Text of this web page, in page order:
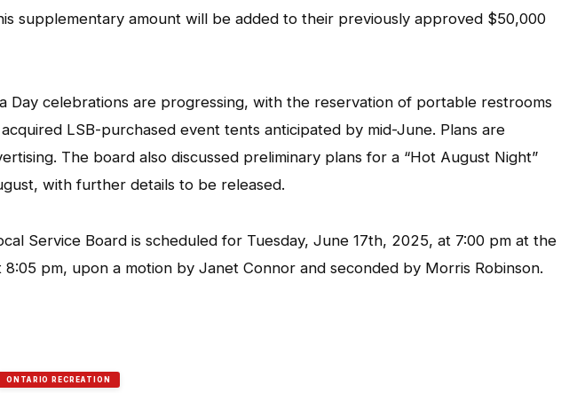
supplementary amount will be added to their previously approved $50,000
Day celebrations are progressing, with the reservation of portable restrooms
LSB-purchased event tents anticipated by mid-June. Plans are
The board also discussed preliminary plans for a “Hot August Night”
with further details to be released.
Service Board is scheduled for Tuesday, June 17th, 2025, at 7:00 pm at the
pm, upon a motion by Janet Connor and seconded by Morris Robinson.
ONTARIO RECREATION